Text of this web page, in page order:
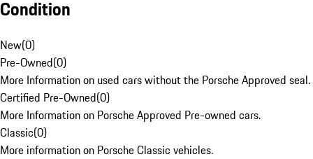
Condition
New(0)
Pre-Owned(0)
More Information on used cars without the Porsche Approved seal.
Certified Pre-Owned(0)
More Information on Porsche Approved Pre-owned cars.
Classic(0)
More information on Porsche Classic vehicles.